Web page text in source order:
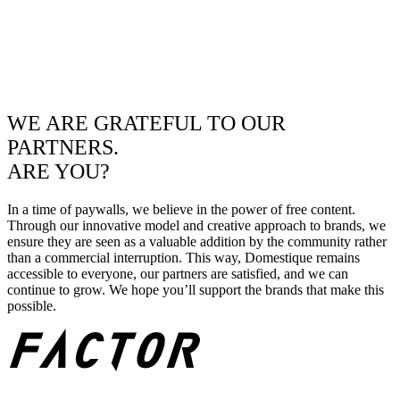
WE ARE GRATEFUL TO OUR
PARTNERS.
ARE YOU?
In a time of paywalls, we believe in the power of free content.
Through our innovative model and creative approach to brands, we
ensure they are seen as a valuable addition by the community rather
than a commercial interruption. This way, Domestique remains
accessible to everyone, our partners are satisfied, and we can
continue to grow. We hope you’ll support the brands that make this
possible.